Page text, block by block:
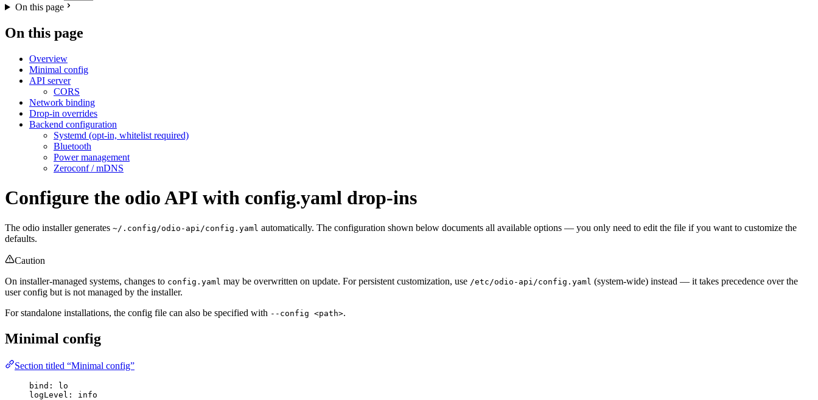
On this page
On this page
Overview
Minimal config
API server
CORS
Network binding
Drop-in overrides
Backend configuration
Systemd (opt-in, whitelist required)
Bluetooth
Power management
Zeroconf / mDNS
Configure the odio API with config.yaml drop-ins
The odio installer generates ~/.config/odio-api/config.yaml automatically. The configuration shown below documents all available options — you only need to edit the file if you want to customize the
defaults.
Caution
On installer-managed systems, changes to config.yaml may be overwritten on update. For persistent customization, use /etc/odio-api/config.yaml (system-wide) instead — it takes precedence over the
user config but is not managed by the installer.
For standalone installations, the config file can also be specified with --config <path>.
Minimal config
Section titled “Minimal config”
bind : lo
logLevel : info